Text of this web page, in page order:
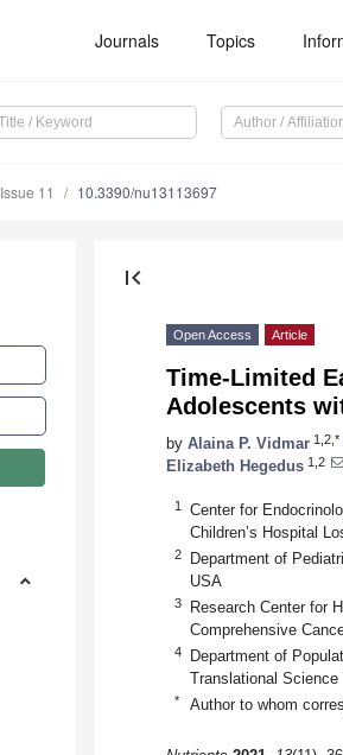
Journals Topics
Issue 11 10.3390/nu13113697
first_page
Open Access Article
Time-Limited
Adolescents
by Alaina P. Vidmar 1,2,*
Elizabeth Hegedus 1,2
1
Center for
Children’s Hospital
2
Department of
USA
3
Research Center for
Comprehensive
4
Department of
Translational
* Author to whom